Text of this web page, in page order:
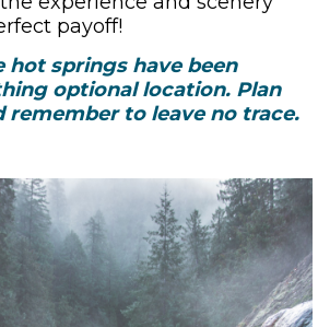
payoff!
hot springs have been
optional location. Plan
remember to leave no trace.